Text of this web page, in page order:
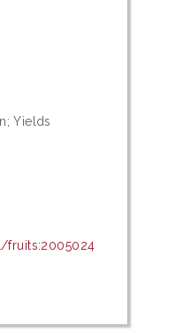
Yields
fruits:2005024